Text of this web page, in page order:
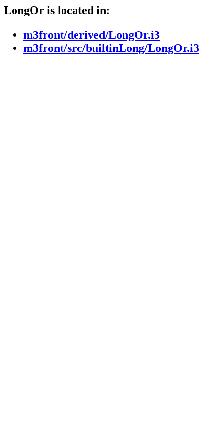
LongOr is located in:
m3front/derived/LongOr.i3
m3front/src/builtinLong/LongOr.i3